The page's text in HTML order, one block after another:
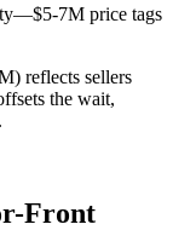
7M price tags
reflects sellers
the wait,
Front